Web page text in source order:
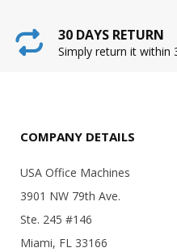
30 DAYS RETURN
Simply return it within
COMPANY DETAILS
USA Office Machines
3901 NW 79th Ave.
Ste. 245 #146
Miami, FL 33166